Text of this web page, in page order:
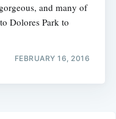
and many of
Dolores Park to
FEBRUARY 16, 2016